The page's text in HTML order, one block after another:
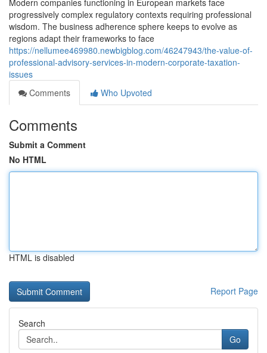
Modern companies functioning in European markets face
progressively complex regulatory contexts requiring professional
wisdom. The business adherence sphere keeps to evolve as
regions adapt their frameworks to face
https://nellumee469980.newbigblog.com/46247943/the-value-of-
professional-advisory-services-in-modern-corporate-taxation-
issues
Comments
Who Upvoted
Comments
Submit a Comment
No HTML
HTML is disabled
Report Page
Search
Go